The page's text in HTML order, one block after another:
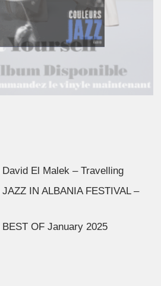
David El Malek – Travelling
JAZZ IN ALBANIA FESTIVAL –
BEST OF January 2025